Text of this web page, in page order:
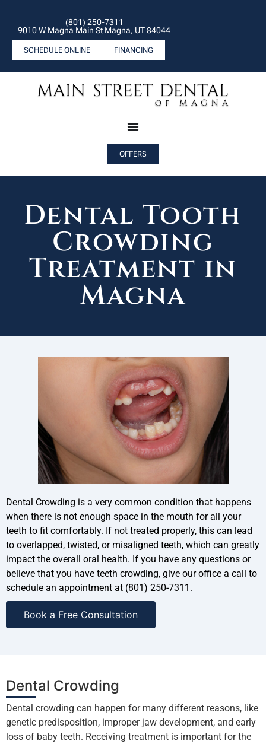
(801) 250-7311
9010 W Magna Main St Magna, UT 84044
SCHEDULE ONLINE FINANCING
OFFERS
Dental Tooth
Crowding
Treatment in
Magna
Dental Crowding is a very common condition that happens
when there is not enough space in the mouth for all your
teeth to fit comfortably. If not treated properly, this can lead
to overlapped, twisted, or misaligned teeth, which can greatly
impact the overall oral health. If you have any questions or
believe that you have teeth crowding, give our office a call to
schedule an appointment at (801) 250-7311.
Book a Free Consultation
Dental Crowding
Dental crowding can happen for many different reasons, like
genetic predisposition, improper jaw development, and early
loss of baby teeth. Receiving treatment is important for the